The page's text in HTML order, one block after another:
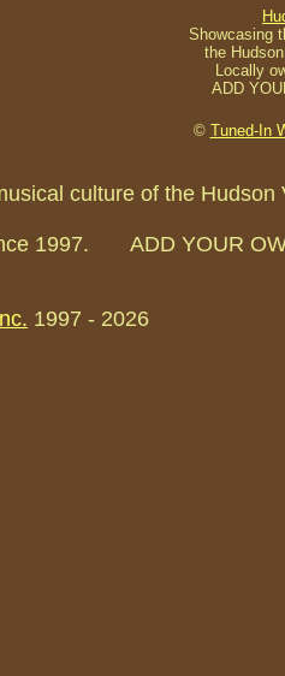
Showcasing
the
Locally
ADD
© Tuned-In
culture of the Hudson
1997. ADD YOUR
1997 - 2026